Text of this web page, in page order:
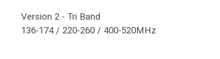
Version 2 - Tri Band
136-174 / 220-260 / 400-520MHz